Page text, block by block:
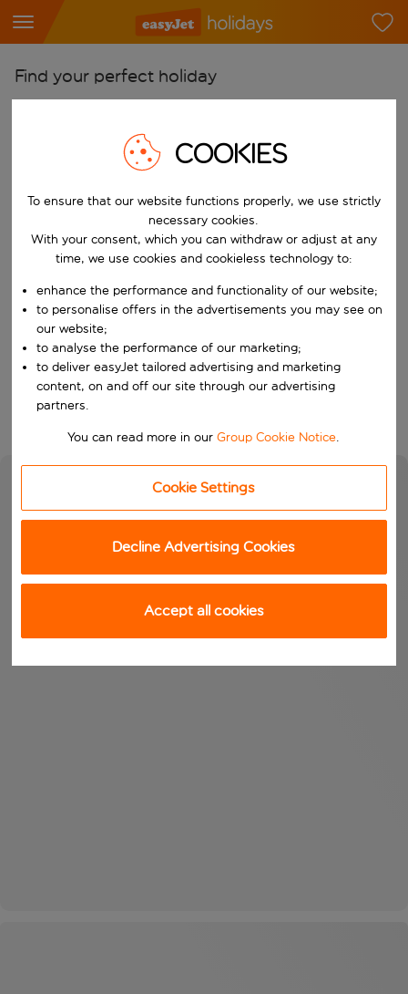
Find your perfect holiday
Start typing for autocomplete. When autocomplete results are
Pick your airports
Start typing for autocomplete. When autocomplete results are
Find destinations
Choose a departure date and return date.
Choose your dates
When
Who
Search
COOKIES
To ensure that our website functions properly, we use strictly
necessary cookies.
With your consent, which you can withdraw or adjust at any
time, we use cookies and cookieless technology to:
enhance the performance and functionality of our website;
to personalise offers in the advertisements you may see on
our website;
to analyse the performance of our marketing;
to deliver easyJet tailored advertising and marketing
content, on and off our site through our advertising
partners.
You can read more in ourGroup Cookie Notice.
Cookie Settings
Decline Advertising Cookies
Accept all cookies